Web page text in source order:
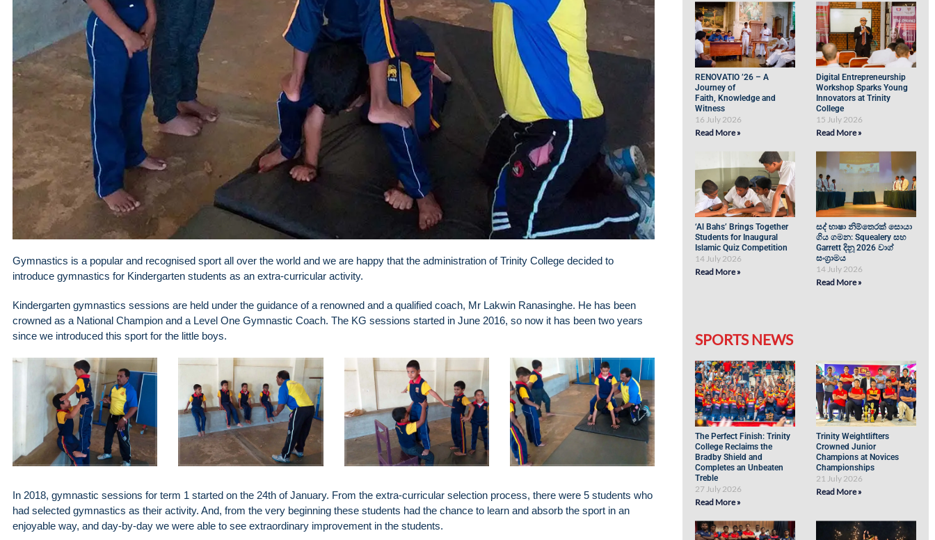
Gymnastics is a popular and recognised sport all over the world and we are happy that the administration of Trinity College decided to
introduce gymnastics for Kindergarten students as an extra-curricular activity.
Kindergarten gymnastics sessions are held under the guidance of a renowned and a qualified coach, Mr Lakwin Ranasinghe. He has been
crowned as a National Champion and a Level One Gymnastic Coach. The KG sessions started in June 2016, so now it has been two years
since we introduced this sport for the little boys.
In 2018, gymnastic sessions for term 1 started on the 24th of January. From the extra-curricular selection process, there were 5 students who
had selected gymnastics as their activity. And, from the very beginning these students had the chance to learn and absorb the sport in an
enjoyable way, and day-by-day we were able to see extraordinary improvement in the students.
RENOVATIO ’26 – A
Journey of
Faith, Knowledge and
Witness
16 July 2026
Read More »
Digital Entrepreneurship
Workshop Sparks Young
Innovators at Trinity
College
15 July 2026
Read More »
‘Al Bahs’ Brings Together
Students for Inaugural
Islamic Quiz Competition
14 July 2026
Read More »
සද් භාෂා නිම්තෙරක් සොයා
ගිය ගමන: Squealery සහ
Garrett දිනූ 2026 වාග්
සංග්‍රාමය
14 July 2026
Read More »
SPORTS NEWS
The Perfect Finish: Trinity
College Reclaims the
Bradby Shield and
Completes an Unbeaten
Treble
27 July 2026
Read More »
Trinity Weightlifters
Crowned Junior
Champions at Novices
Championships
21 July 2026
Read More »